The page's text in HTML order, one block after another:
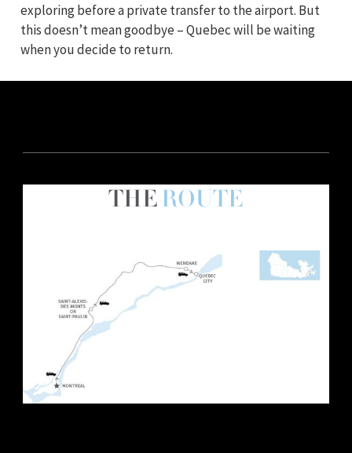
exploring before a private transfer to the airport. But
this doesn’t mean goodbye – Quebec will be waiting
when you decide to return.
THEROUTE